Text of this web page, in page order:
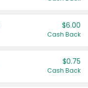
$6.00
Cash Back
$0.75
Cash Back